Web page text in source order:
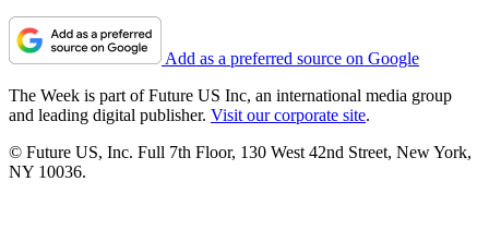
Add as a preferred source on Google
The Week is part of Future US Inc, an international media group
and leading digital publisher. Visit our corporate site.
© Future US, Inc. Full 7th Floor, 130 West 42nd Street, New York,
NY 10036.